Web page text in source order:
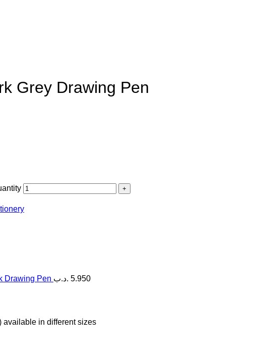
Grey Drawing Pen
Drawing Pen 5.950 .د.ب
available in different sizes